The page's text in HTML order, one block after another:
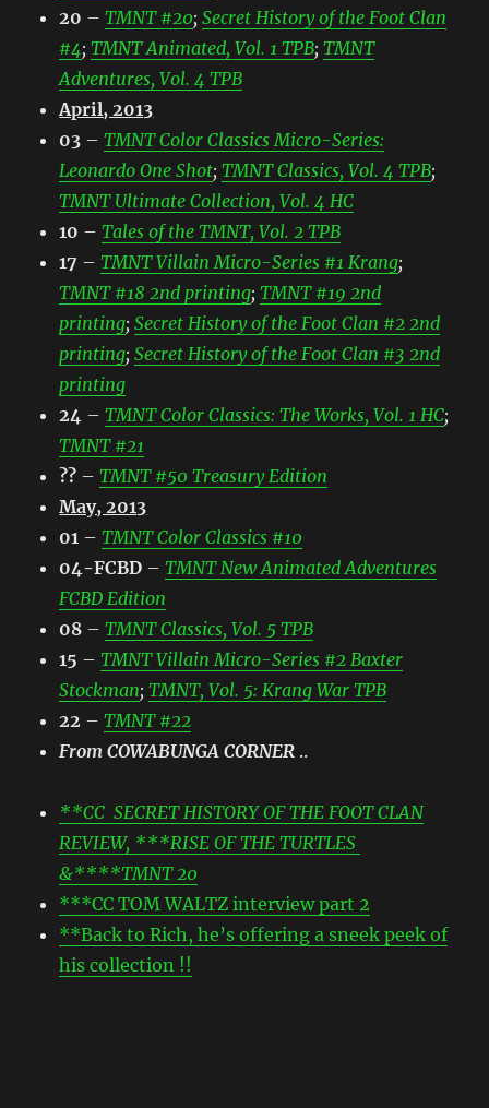
20 –TMNT #20;Secret History of the Foot Clan
#4;TMNT Animated, Vol. 1 TPB;TMNT
Adventures, Vol. 4 TPB
April, 2013
03 –TMNT Color Classics Micro-Series:
Leonardo One Shot;TMNT Classics, Vol. 4 TPB;
TMNT Ultimate Collection, Vol. 4 HC
10 –Tales of the TMNT, Vol. 2 TPB
17 –TMNT Villain Micro-Series #1 Krang;
TMNT #18 2nd printing;TMNT #19 2nd
printing;Secret History of the Foot Clan #2 2nd
printing;Secret History of the Foot Clan #3 2nd
printing
24 –TMNT Color Classics: The Works, Vol. 1 HC;
TMNT #21
?? –TMNT #50 Treasury Edition
May, 2013
01 –TMNT Color Classics #10
04-FCBD –TMNT New Animated Adventures
FCBD Edition
08 –TMNT Classics, Vol. 5 TPB
15 –TMNT Villain Micro-Series #2 Baxter
Stockman;TMNT, Vol. 5: Krang War TPB
22 –TMNT #22
From COWABUNGA CORNER ..
**CC SECRET HISTORY OF THE FOOT CLAN
REVIEW, ***RISE OF THE TURTLES
&****TMNT 20
***CC TOM WALTZ interview part 2
**Back to Rich, he’s offering a sneek peek of
his collection !!